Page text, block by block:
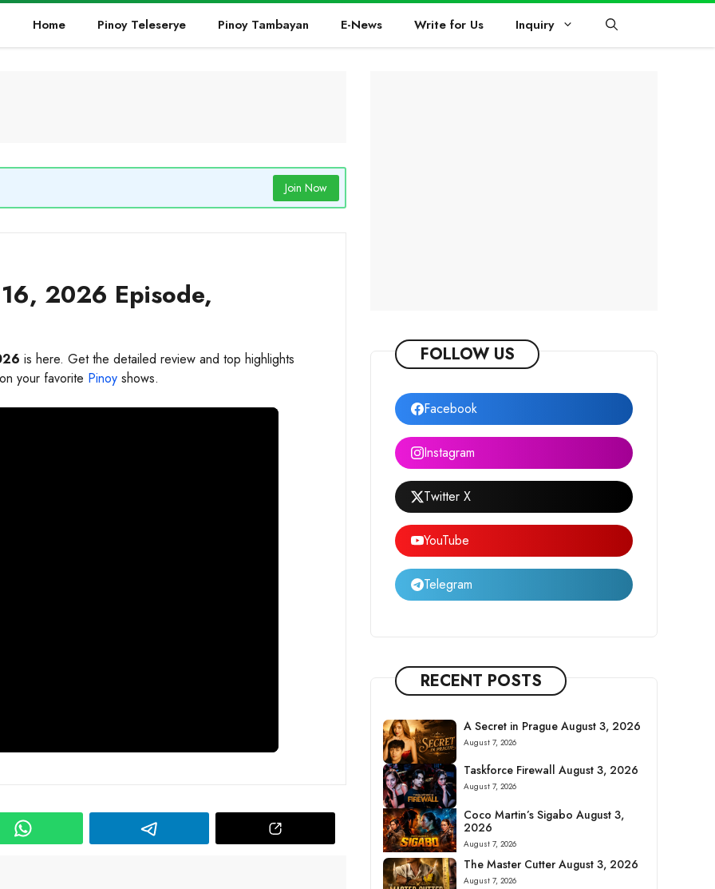
Home Pinoy Teleserye Pinoy Tambayan E-News Write for Us Inquiry
Join Now
2026 Episode,
is here. Get the detailed review and top highlights
your favorite Pinoy shows.
FOLLOW US
Facebook
Instagram
Twitter X
YouTube
Telegram
RECENT POSTS
A Secret in Prague August 3, 2026
August 7, 2026
Taskforce Firewall August 3, 2026
August 7, 2026
Coco Martin’s Sigabo August 3,
2026
August 7, 2026
The Master Cutter August 3, 2026
August 7, 2026